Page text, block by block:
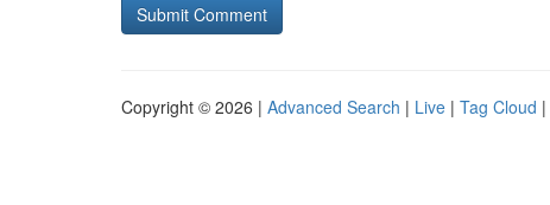
Copyright © 2026 | Advanced Search | Live | Tag Cloud |